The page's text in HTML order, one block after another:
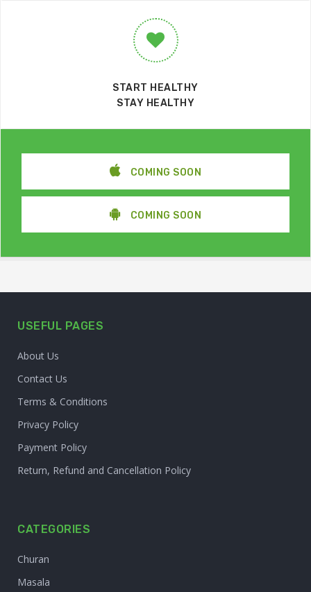
START HEALTHY
STAY HEALTHY
COMING SOON
COMING SOON
USEFUL PAGES
About Us
Contact Us
Terms & Conditions
Privacy Policy
Payment Policy
Return, Refund and Cancellation Policy
CATEGORIES
Churan
Masala